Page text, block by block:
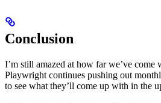
Conclusion
I’m still amazed at how far we’ve come
Playwright continues pushing out
to see what they’ll come up with in the